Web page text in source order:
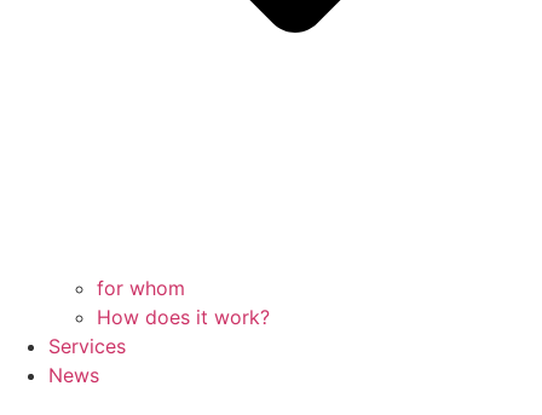
for whom
How does it work?
Services
News